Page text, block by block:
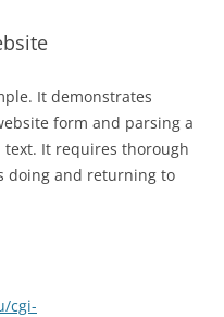
It demonstrates
form and parsing a
text. It requires thorough
doing and returning to
cgi-